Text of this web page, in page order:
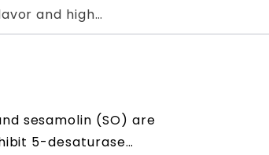
and high
are rich in
in lignan-like active
lipid regulation,
anti-inflammatory,
health. In
sesamolin (SO) are
5-desaturase